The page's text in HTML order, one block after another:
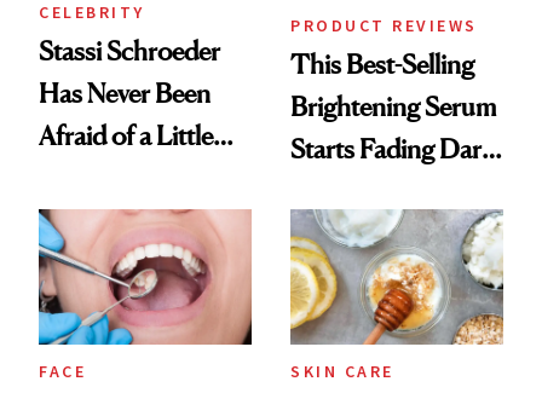
CELEBRITY
Stassi Schroeder
Has Never Been
Afraid of a Little
PRODUCT REVIEWS
This Best-Selling
Brightening Serum
Starts Fading Dark
FACE SKIN CARE